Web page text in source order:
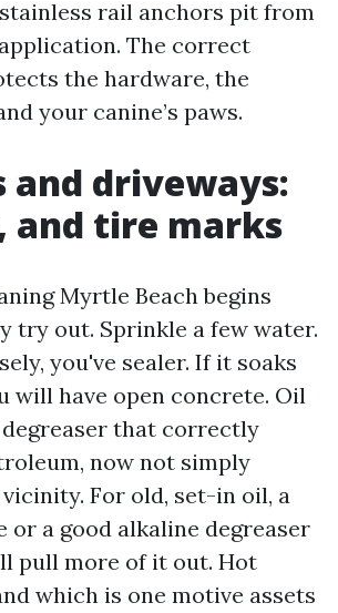
rail anchors pit from
The correct
the hardware, the
your canine’s paws.
and driveways:
and tire marks
Myrtle Beach begins
try out. Sprinkle a few water.
you've sealer. If it soaks
will have open concrete. Oil
that correctly
now not simply
For old, set-in oil, a
or a good alkaline degreaser
pull more of it out. Hot
which is one motive assets